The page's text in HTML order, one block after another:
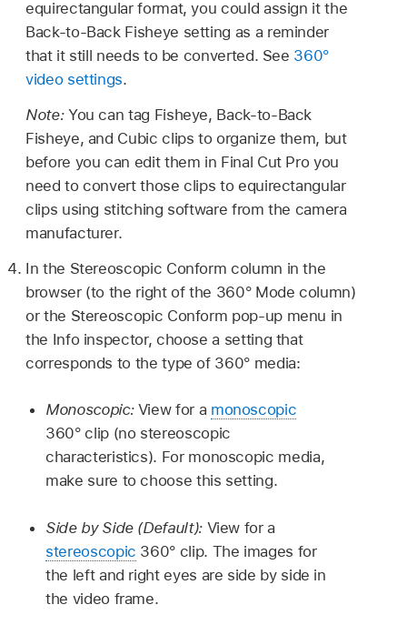
equirectangular format, you could assign it the
Back-to-Back Fisheye setting as a reminder
that it still needs to be converted. See 360°
video settings.
Note: You can tag Fisheye, Back-to-Back
Fisheye, and Cubic clips to organize them, but
before you can edit them in Final Cut Pro you
need to convert those clips to equirectangular
clips using stitching software from the camera
manufacturer.
In the Stereoscopic Conform column in the
browser (to the right of the 360° Mode column)
or the Stereoscopic Conform pop-up menu in
the Info inspector, choose a setting that
corresponds to the type of 360° media:
Monoscopic: View for a monoscopic
360° clip (no stereoscopic
characteristics). For monoscopic media,
make sure to choose this setting.
Side by Side (Default): View for a
stereoscopic 360° clip. The images for
the left and right eyes are side by side in
the video frame.